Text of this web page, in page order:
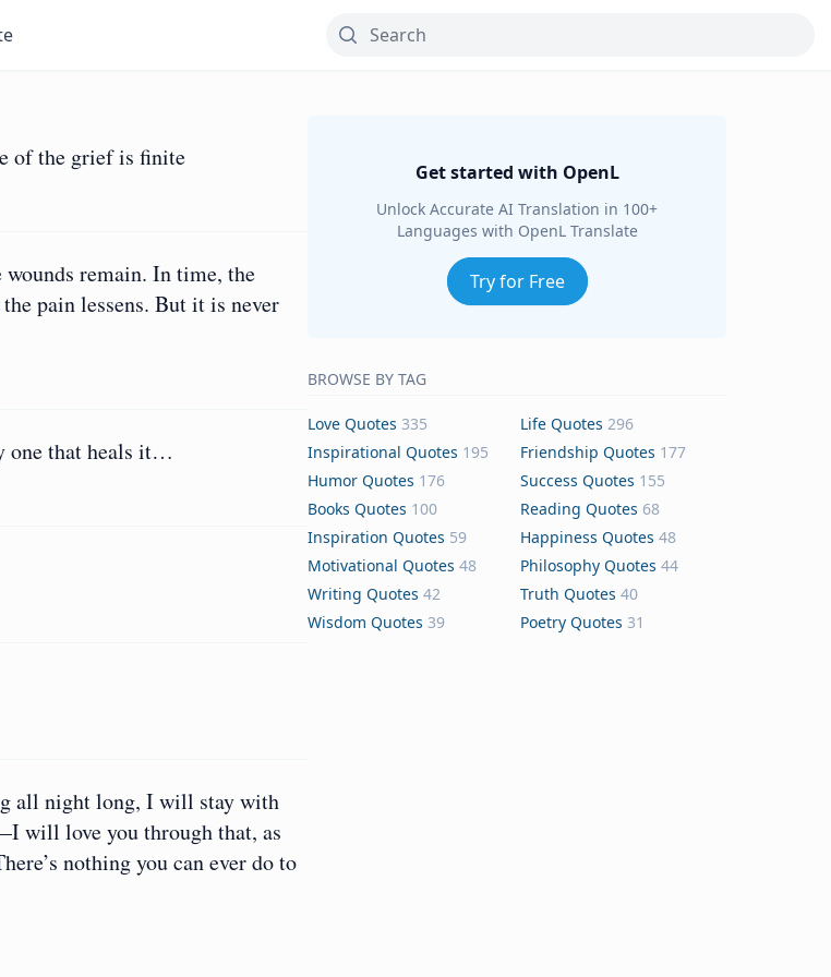
of the grief is finite
wounds remain. In time, the
pain lessens. But it is never
one that heals it…
all night long, I will stay with
will love you through that, as
nothing you can ever do to
Get started with OpenL
Unlock Accurate AI Translation in 100+
Languages with OpenL Translate
Try for Free
BROWSE BY TAG
Love Quotes 335 Life Quotes 296
Inspirational Quotes 195 Friendship Quotes 177
Humor Quotes 176 Success Quotes 155
Books Quotes 100 Reading Quotes 68
Inspiration Quotes 59 Happiness Quotes 48
Motivational Quotes 48 Philosophy Quotes 44
Writing Quotes 42 Truth Quotes 40
Wisdom Quotes 39 Poetry Quotes 31